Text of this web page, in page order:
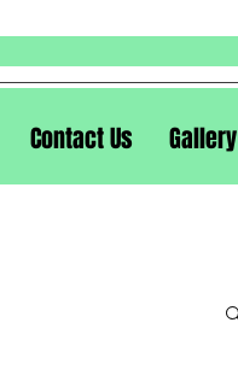
Contact Us Gallery